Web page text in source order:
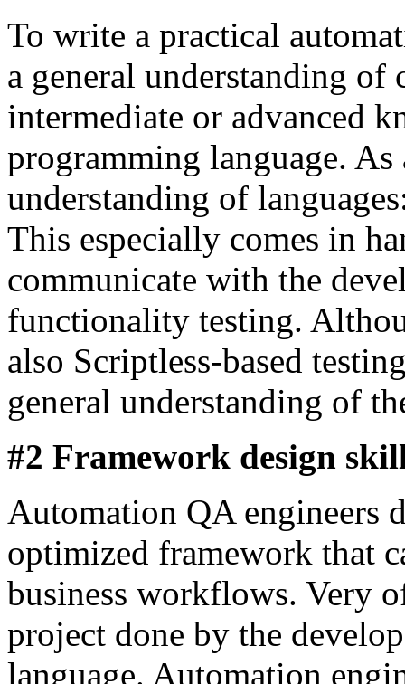
To write a practical
a general understanding of
intermediate or advanced
programming language.
understanding of
This especially comes in
communicate with the
functionality testing.
also Scriptless-based
general understanding of
#2 Framework design
Automation QA engineers
optimized framework that
business workflows. Very
project done by the
language. Automation